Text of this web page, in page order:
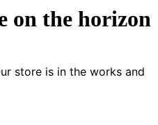
on the horizon
store is in the works and